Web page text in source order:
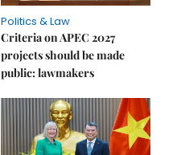
Politics & Law
Criteria on APEC 2027
projects should be made
public: lawmakers